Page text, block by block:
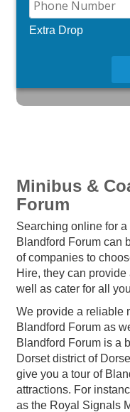
Extra Drop
Minibus &
Forum
Searching online for
Blandford Forum can
of companies to
Hire, they can
well as cater for all
We provide a reliable
Blandford Forum as
Blandford Forum is a
Dorset district of
give you a tour of
attractions. For
as the Royal Signals